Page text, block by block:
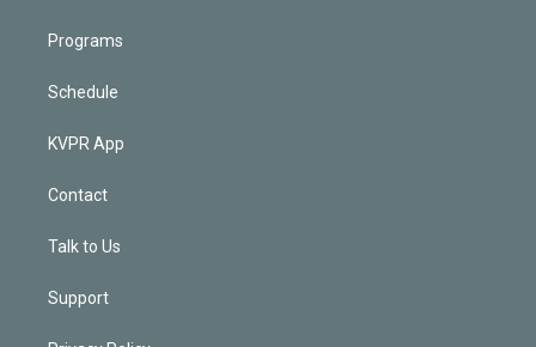
Programs
Schedule
KVPR App
Contact
Talk to Us
Support